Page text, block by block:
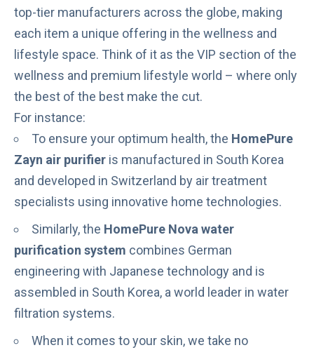
top-tier manufacturers across the globe, making
each item a unique offering in the wellness and
lifestyle space. Think of it as the VIP section of the
wellness and premium lifestyle world – where only
the best of the best make the cut.
For instance:
To ensure your optimum health, the HomePure
Zayn air purifier is manufactured in South Korea
and developed in Switzerland by air treatment
specialists using innovative home technologies.
Similarly, the HomePure Nova water
purification system combines German
engineering with Japanese technology and is
assembled in South Korea, a world leader in water
filtration systems.
When it comes to your skin, we take no